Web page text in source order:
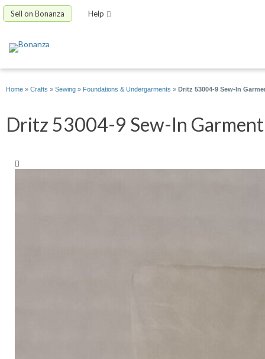
Sell on Bonanza Help
Home » Crafts » Sewing » Foundations & Undergarments » Dritz 53004-9 Sew-In
Dritz 53004-9 Sew-In